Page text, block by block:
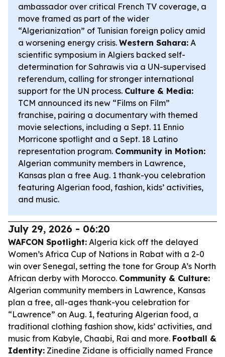
ambassador over critical French TV coverage, a
move framed as part of the wider
“Algerianization” of Tunisian foreign policy amid
a worsening energy crisis. Western Sahara: A
scientific symposium in Algiers backed self-
determination for Sahrawis via a UN-supervised
referendum, calling for stronger international
support for the UN process. Culture & Media:
TCM announced its new “Films on Film”
franchise, pairing a documentary with themed
movie selections, including a Sept. 11 Ennio
Morricone spotlight and a Sept. 18 Latino
representation program. Community in Motion:
Algerian community members in Lawrence,
Kansas plan a free Aug. 1 thank-you celebration
featuring Algerian food, fashion, kids’ activities,
and music.
July 29, 2026 - 06:20
WAFCON Spotlight: Algeria kick off the delayed
Women’s Africa Cup of Nations in Rabat with a 2-0
win over Senegal, setting the tone for Group A’s North
African derby with Morocco. Community & Culture:
Algerian community members in Lawrence, Kansas
plan a free, all-ages thank-you celebration for
“Lawrence” on Aug. 1, featuring Algerian food, a
traditional clothing fashion show, kids’ activities, and
music from Kabyle, Chaabi, Rai and more. Football &
Identity: Zinedine Zidane is officially named France